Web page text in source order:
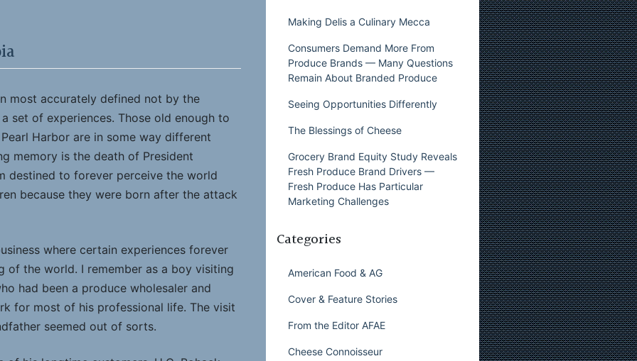
most accurately defined not by the
set of experiences. Those old enough to
Harbor are in some way different
memory is the death of President
destined to forever perceive the world
because they were born after the attack
where certain experiences forever
of the world. I remember as a boy visiting
had been a produce wholesaler and
for most of his professional life. The visit
seemed out of sorts.
Making Delis a Culinary Mecca
Consumers Demand More From
Produce Brands — Many Questions
Remain About Branded Produce
Seeing Opportunities Differently
The Blessings of Cheese
Grocery Brand Equity Study Reveals
Fresh Produce Brand Drivers —
Fresh Produce Has Particular
Marketing Challenges
Categories
American Food & AG
Cover & Feature Stories
From the Editor AFAE
Cheese Connoisseur